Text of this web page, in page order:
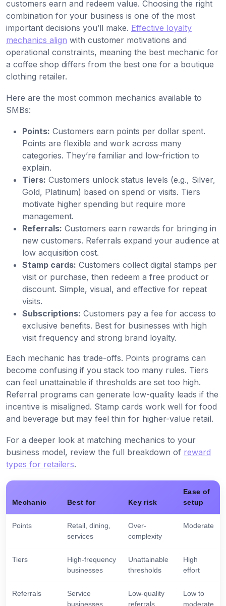
customers earn and redeem value. Choosing the right
combination for your business is one of the most
important decisions you’ll make. Effective loyalty
mechanics align with customer motivations and
operational constraints, meaning the best mechanic for
a coffee shop differs from the best one for a boutique
clothing retailer.
Here are the most common mechanics available to
SMBs:
Points: Customers earn points per dollar spent.
Points are flexible and work across many
categories. They’re familiar and low-friction to
explain.
Tiers: Customers unlock status levels (e.g., Silver,
Gold, Platinum) based on spend or visits. Tiers
motivate higher spending but require more
management.
Referrals: Customers earn rewards for bringing in
new customers. Referrals expand your audience at
low acquisition cost.
Stamp cards: Customers collect digital stamps per
visit or purchase, then redeem a free product or
discount. Simple, visual, and effective for repeat
visits.
Subscriptions: Customers pay a fee for access to
exclusive benefits. Best for businesses with high
visit frequency and strong brand loyalty.
Each mechanic has trade-offs. Points programs can
become confusing if you stack too many rules. Tiers
can feel unattainable if thresholds are set too high.
Referral programs can generate low-quality leads if the
incentive is misaligned. Stamp cards work well for food
and beverage but may feel thin for higher-value retail.
For a deeper look at matching mechanics to your
business model, review the full breakdown of reward
types for retailers.
Mechanic Best for Key risk
Ease of
setup
Points
Retail, dining,
services
Over-
complexity
Moderate
Tiers
High-frequency
businesses
Unattainable
thresholds
High
effort
Referrals
Service
businesses,
Low-quality
referrals
Low to
moderate